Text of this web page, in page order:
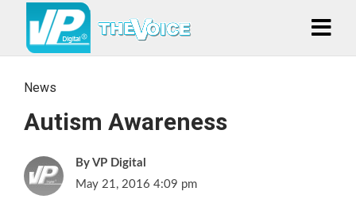
News
Autism Awareness
VP Digital
May 21, 2016 4:09 pm